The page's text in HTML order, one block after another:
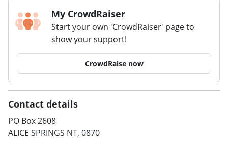
My CrowdRaiser
Start your own 'CrowdRaiser' page to
show your support!
CrowdRaise now
Contact details
PO Box 2608
ALICE SPRINGS NT, 0870